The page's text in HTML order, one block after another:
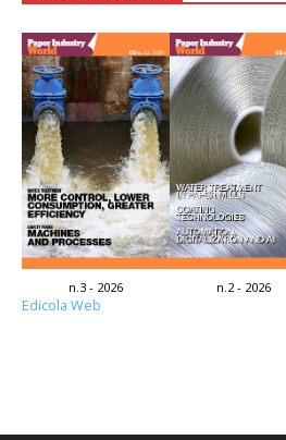
n.3 - 2026 n.2 - 2026
Edicola Web